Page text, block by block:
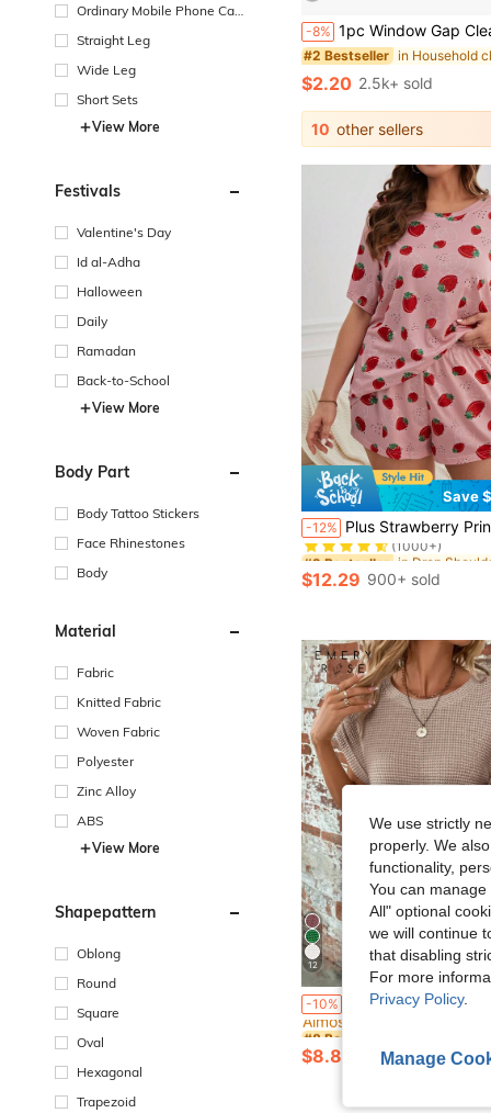
Ordinary Mobile Phone Cas
Straight Leg
Wide Leg
Short Sets
View More
Festivals
Valentine's Day
Id al-Adha
Halloween
Daily
Ramadan
Back-to-School
View More
Body Part
Body Tattoo Stickers
Face Rhinestones
Body
Material
Fabric
Knitted Fabric
Woven Fabric
Polyester
Zinc Alloy
ABS
View More
Shapepattern
Oblong
Round
Square
Oval
Hexagonal
Trapezoid
-8% 1pc Window Gap Cleaning Brush, Ideal For Window Glass
#2 Bestseller
$2.20 2.5k+ sold
10 other sellers
Save
-12% Plus Strawberry Print Tee & Shorts PJ
#2 Bestseller
(1000+)
#2 Bestseller
(1000+)
#2 Bestseller
(1000+)
#2 Bestseller
$12.29 900+ sold
12
-10% EMERY ROSE Women's Waffle Pattern Round Neck
#8 Bestseller
Almost sold out!
#8 Bestseller
Almost sold out!
#8 Bestseller
Almost sold out!
#8 Bestseller
$8.89 2.7k+ sold
We use strictly
properly. We
functionality,
You can
All" optional
we will continue
that disabling
For more
Privacy Policy.
Manage